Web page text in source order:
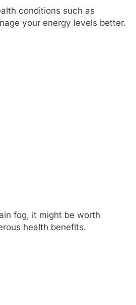
conditions such as
your energy levels better.
fog, it might be worth
health benefits.